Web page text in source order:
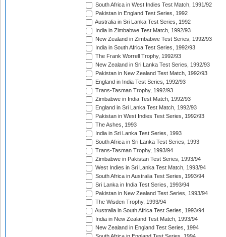
South Africa in West Indies Test Match, 1991/92
Pakistan in England Test Series, 1992
Australia in Sri Lanka Test Series, 1992
India in Zimbabwe Test Match, 1992/93
New Zealand in Zimbabwe Test Series, 1992/93
India in South Africa Test Series, 1992/93
The Frank Worrell Trophy, 1992/93
New Zealand in Sri Lanka Test Series, 1992/93
Pakistan in New Zealand Test Match, 1992/93
England in India Test Series, 1992/93
Trans-Tasman Trophy, 1992/93
Zimbabwe in India Test Match, 1992/93
England in Sri Lanka Test Match, 1992/93
Pakistan in West Indies Test Series, 1992/93
The Ashes, 1993
India in Sri Lanka Test Series, 1993
South Africa in Sri Lanka Test Series, 1993
Trans-Tasman Trophy, 1993/94
Zimbabwe in Pakistan Test Series, 1993/94
West Indies in Sri Lanka Test Match, 1993/94
South Africa in Australia Test Series, 1993/94
Sri Lanka in India Test Series, 1993/94
Pakistan in New Zealand Test Series, 1993/94
The Wisden Trophy, 1993/94
Australia in South Africa Test Series, 1993/94
India in New Zealand Test Match, 1993/94
New Zealand in England Test Series, 1994